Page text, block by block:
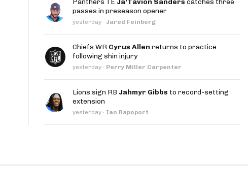
Move the Line Podcast
Panthers TE Ja'Tavion Sanders catches three
passes in preseason opener
yesterday · Jared Feinberg
Chiefs WR Cyrus Allen returns to practice
following shin injury
yesterday · Perry Miller Carpenter
Lions sign RB Jahmyr Gibbs to record-setting
extension
yesterday · Ian Rapoport